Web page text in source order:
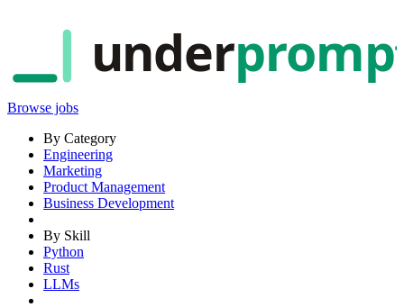
under
Browse jobs
By Category
Engineering
Marketing
Product Management
Business Development
By Skill
Python
Rust
LLMs